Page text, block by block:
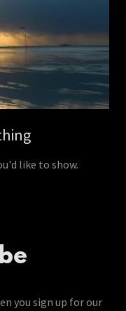
like to show.
you sign up for our